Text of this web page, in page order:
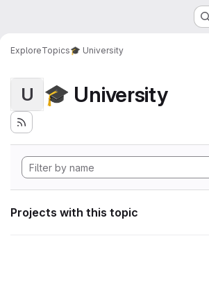
ExploreTopics🎓 University
U 🎓 University
Projects with this topic